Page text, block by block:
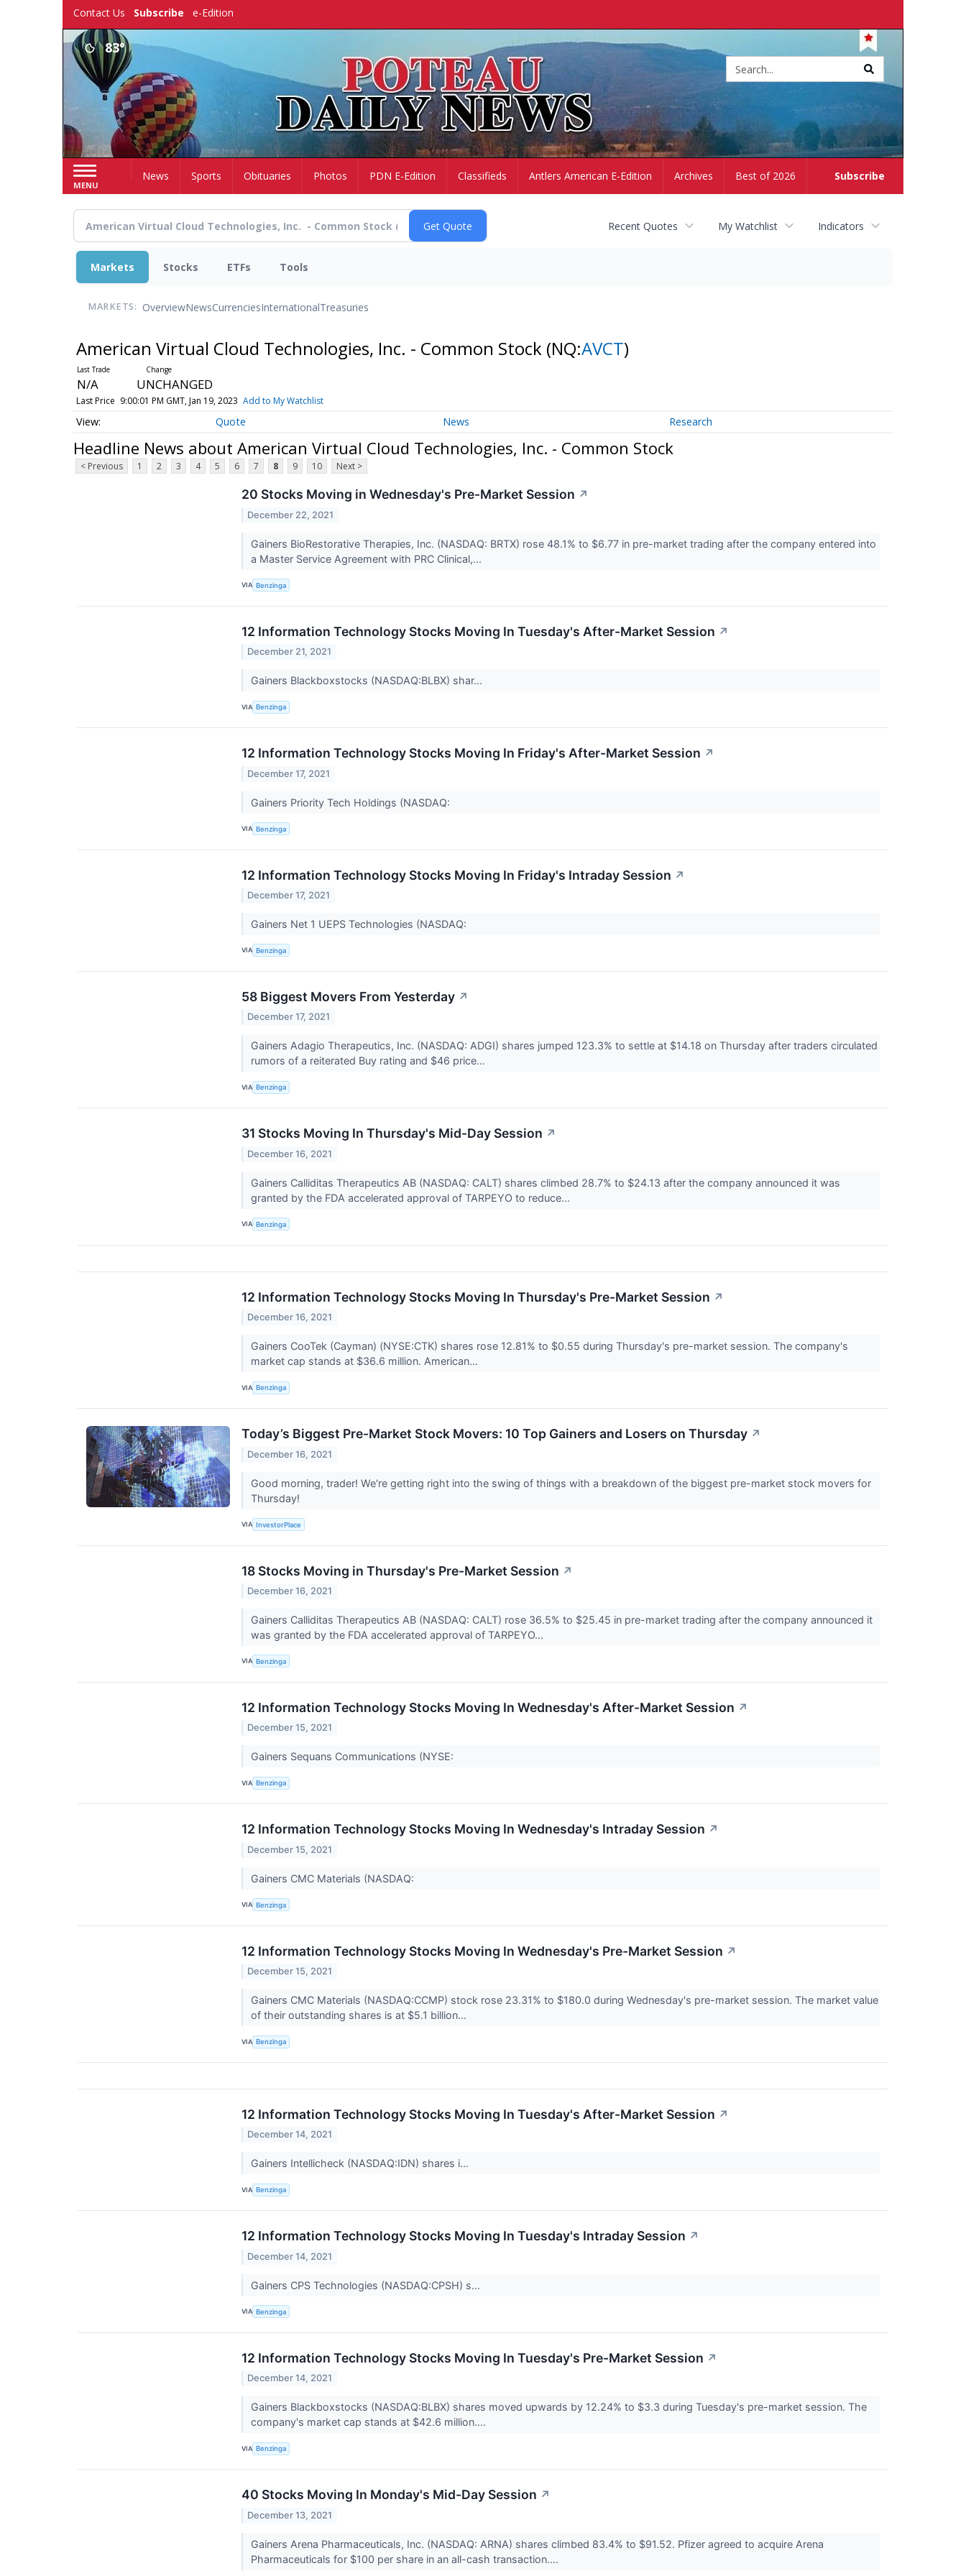
Contact Us Subscribe e-Edition
83°
MENU
Subscribe
HomeNews Sports Obituaries Photos PDN E-Edition Classifieds Antlers American E-Edition Archives Best of 2026
Recent Quotes My Watchlist Indicators
Markets Stocks ETFs Tools
MARKETS: OverviewNewsCurrenciesInternationalTreasuries
American Virtual Cloud Technologies, Inc. - Common Stock (NQ:AVCT)
N/A UNCHANGED
Last Price 9:00:01 PM GMT, Jan 19, 2023 Add to My Watchlist
Quote News Research
Headline News about American Virtual Cloud Technologies, Inc. - Common Stock
< Previous 1 2 3 4 5 6 7 8 9 10 Next >
20 Stocks Moving in Wednesday's Pre-Market Session ↗
December 22, 2021
Gainers BioRestorative Therapies, Inc. (NASDAQ: BRTX) rose 48.1% to $6.77 in pre-market trading after the company entered into
a Master Service Agreement with PRC Clinical,...
VIA Benzinga
12 Information Technology Stocks Moving In Tuesday's After-Market Session ↗
December 21, 2021
Gainers Blackboxstocks (NASDAQ:BLBX) shar...
VIA Benzinga
12 Information Technology Stocks Moving In Friday's After-Market Session ↗
December 17, 2021
Gainers Priority Tech Holdings (NASDAQ:
VIA Benzinga
12 Information Technology Stocks Moving In Friday's Intraday Session ↗
December 17, 2021
Gainers Net 1 UEPS Technologies (NASDAQ:
VIA Benzinga
58 Biggest Movers From Yesterday ↗
December 17, 2021
Gainers Adagio Therapeutics, Inc. (NASDAQ: ADGI) shares jumped 123.3% to settle at $14.18 on Thursday after traders circulated
rumors of a reiterated Buy rating and $46 price...
VIA Benzinga
31 Stocks Moving In Thursday's Mid-Day Session ↗
December 16, 2021
Gainers Calliditas Therapeutics AB (NASDAQ: CALT) shares climbed 28.7% to $24.13 after the company announced it was
granted by the FDA accelerated approval of TARPEYO to reduce...
VIA Benzinga
12 Information Technology Stocks Moving In Thursday's Pre-Market Session ↗
December 16, 2021
Gainers CooTek (Cayman) (NYSE:CTK) shares rose 12.81% to $0.55 during Thursday's pre-market session. The company's
market cap stands at $36.6 million. American...
VIA Benzinga
Today’s Biggest Pre-Market Stock Movers: 10 Top Gainers and Losers on Thursday ↗
December 16, 2021
Good morning, trader! We're getting right into the swing of things with a breakdown of the biggest pre-market stock movers for
Thursday!
VIA InvestorPlace
18 Stocks Moving in Thursday's Pre-Market Session ↗
December 16, 2021
Gainers Calliditas Therapeutics AB (NASDAQ: CALT) rose 36.5% to $25.45 in pre-market trading after the company announced it
was granted by the FDA accelerated approval of TARPEYO...
VIA Benzinga
12 Information Technology Stocks Moving In Wednesday's After-Market Session ↗
December 15, 2021
Gainers Sequans Communications (NYSE:
VIA Benzinga
12 Information Technology Stocks Moving In Wednesday's Intraday Session ↗
December 15, 2021
Gainers CMC Materials (NASDAQ:
VIA Benzinga
12 Information Technology Stocks Moving In Wednesday's Pre-Market Session ↗
December 15, 2021
Gainers CMC Materials (NASDAQ:CCMP) stock rose 23.31% to $180.0 during Wednesday's pre-market session. The market value
of their outstanding shares is at $5.1 billion...
VIA Benzinga
12 Information Technology Stocks Moving In Tuesday's After-Market Session ↗
December 14, 2021
Gainers Intellicheck (NASDAQ:IDN) shares i...
VIA Benzinga
12 Information Technology Stocks Moving In Tuesday's Intraday Session ↗
December 14, 2021
Gainers CPS Technologies (NASDAQ:CPSH) s...
VIA Benzinga
12 Information Technology Stocks Moving In Tuesday's Pre-Market Session ↗
December 14, 2021
Gainers Blackboxstocks (NASDAQ:BLBX) shares moved upwards by 12.24% to $3.3 during Tuesday's pre-market session. The
company's market cap stands at $42.6 million....
VIA Benzinga
40 Stocks Moving In Monday's Mid-Day Session ↗
December 13, 2021
Gainers Arena Pharmaceuticals, Inc. (NASDAQ: ARNA) shares climbed 83.4% to $91.52. Pfizer agreed to acquire Arena
Pharmaceuticals for $100 per share in an all-cash transaction....